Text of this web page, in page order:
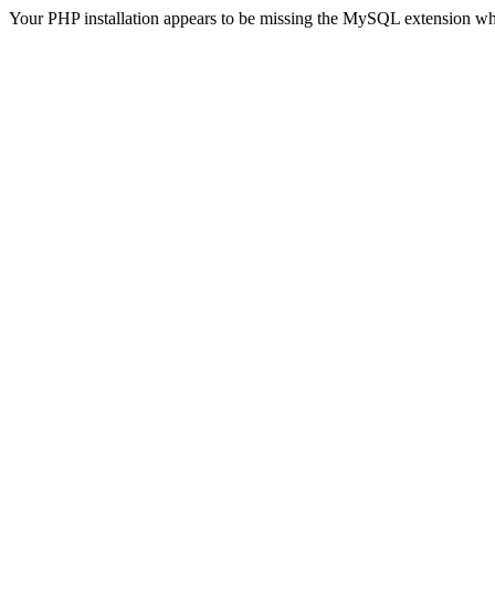
Your PHP installation appears to be missing the MySQL extension